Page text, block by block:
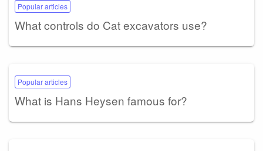
Popular articles
What controls do Cat excavators use?
Popular articles
What is Hans Heysen famous for?